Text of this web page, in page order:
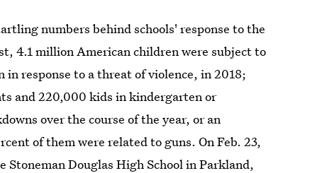
numbers behind schools' response to the
4.1 million American children were subject to
response to a threat of violence, in 2018;
and 220,000 kids in kindergarten or
over the course of the year, or an
of them were related to guns. On Feb. 23,
Douglas High School in Parkland,